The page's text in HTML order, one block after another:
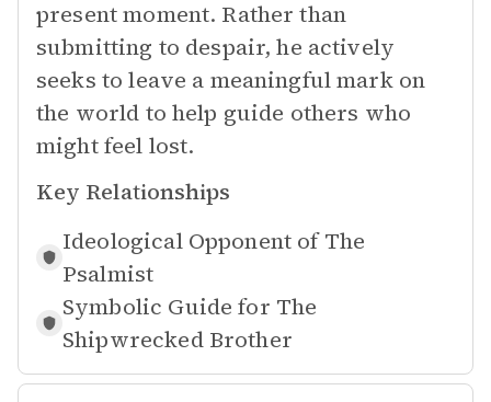
present moment. Rather than
submitting to despair, he actively
seeks to leave a meaningful mark on
the world to help guide others who
might feel lost.
Key Relationships
Ideological Opponent of The
Psalmist
Symbolic Guide for The
Shipwrecked Brother